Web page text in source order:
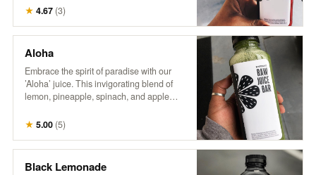
flavors. Perfect for those looking to add
some spice to their day!
★ 4.67 (3)
Aloha
Embrace the spirit of paradise with our
’Aloha’ juice. This invigorating blend of
lemon, pineapple, spinach, and apple
tropical notes and a touch of leafy greens.
Every sip feels like a refreshing getaway!
★ 5.00 (5)
Black Lemonade